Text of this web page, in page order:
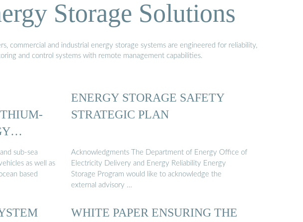
Storage Solutions
and industrial energy storage systems are engineered for reliability,
and control systems with remote management capabilities.
sub-sea
as well as
based
ENERGY STORAGE SAFETY
STRATEGIC PLAN
Acknowledgments The Department of Energy Office of
Electricity Delivery and Energy Reliability Energy
Storage Program would like to acknowledge the
external advisory …
WHITE PAPER ENSURING THE